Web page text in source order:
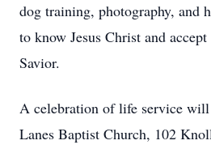
dog training, photography, and
to know Jesus Christ and
Savior.
A celebration of life service will
Lanes Baptist Church, 102